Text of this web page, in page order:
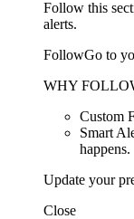
Follow this
alerts.
FollowGo to
WHY
Custom
Smart
happens.
Update your
Close